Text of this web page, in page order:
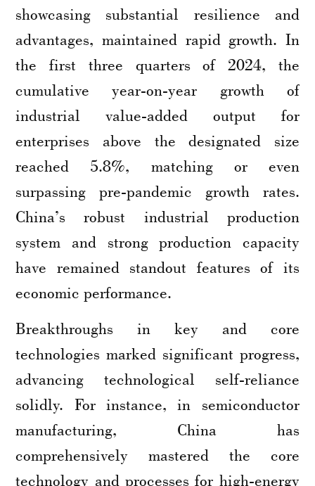
showcasing substantial resilience and
advantages, maintained rapid growth. In
the first three quarters of 2024, the
cumulative year-on-year growth of
industrial value-added output for
enterprises above the designated size
reached 5.8%, matching or even
surpassing pre-pandemic growth rates.
China’s robust industrial production
system and strong production capacity
have remained standout features of its
economic performance.
Breakthroughs in key and core
technologies marked significant progress,
advancing technological self-reliance
solidly. For instance, in semiconductor
manufacturing, China has
comprehensively mastered the core
technology and processes for high-energy